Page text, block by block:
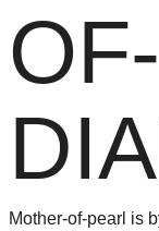
Mother-of-pearl is